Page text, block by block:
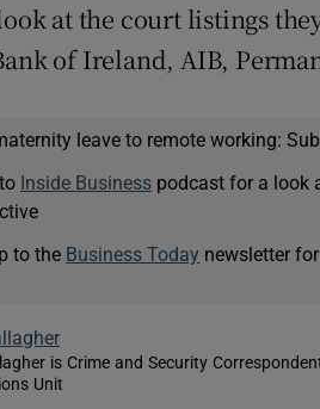
at the court listings
of Ireland, AIB,
leave to remote working:
Inside Businesspodcast for a look
to the Business Today newsletter
is Crime and Security
Unit